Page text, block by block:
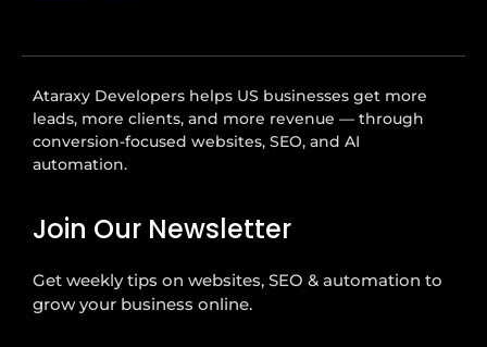
Ataraxy Developers helps US businesses get more
leads, more clients, and more revenue — through
conversion-focused websites, SEO, and AI
automation.
Join Our Newsletter
Get weekly tips on websites, SEO & automation to
grow your business online.